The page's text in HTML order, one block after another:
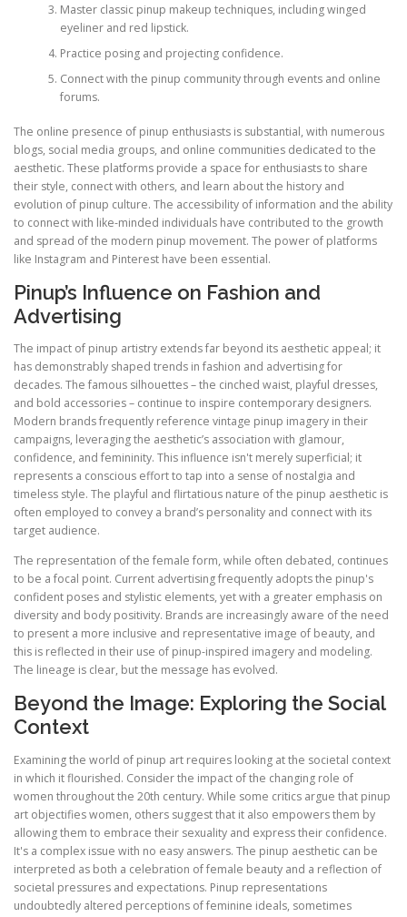
Master classic pinup makeup techniques, including winged
eyeliner and red lipstick.
Practice posing and projecting confidence.
Connect with the pinup community through events and online
forums.
The online presence of pinup enthusiasts is substantial, with numerous
blogs, social media groups, and online communities dedicated to the
aesthetic. These platforms provide a space for enthusiasts to share
their style, connect with others, and learn about the history and
evolution of pinup culture. The accessibility of information and the ability
to connect with like-minded individuals have contributed to the growth
and spread of the modern pinup movement. The power of platforms
like Instagram and Pinterest have been essential.
Pinup’s Influence on Fashion and
Advertising
The impact of pinup artistry extends far beyond its aesthetic appeal; it
has demonstrably shaped trends in fashion and advertising for
decades. The famous silhouettes – the cinched waist, playful dresses,
and bold accessories – continue to inspire contemporary designers.
Modern brands frequently reference vintage pinup imagery in their
campaigns, leveraging the aesthetic’s association with glamour,
confidence, and femininity. This influence isn't merely superficial; it
represents a conscious effort to tap into a sense of nostalgia and
timeless style. The playful and flirtatious nature of the pinup aesthetic is
often employed to convey a brand’s personality and connect with its
target audience.
The representation of the female form, while often debated, continues
to be a focal point. Current advertising frequently adopts the pinup's
confident poses and stylistic elements, yet with a greater emphasis on
diversity and body positivity. Brands are increasingly aware of the need
to present a more inclusive and representative image of beauty, and
this is reflected in their use of pinup-inspired imagery and modeling.
The lineage is clear, but the message has evolved.
Beyond the Image: Exploring the Social
Context
Examining the world of pinup art requires looking at the societal context
in which it flourished. Consider the impact of the changing role of
women throughout the 20th century. While some critics argue that pinup
art objectifies women, others suggest that it also empowers them by
allowing them to embrace their sexuality and express their confidence.
It's a complex issue with no easy answers. The pinup aesthetic can be
interpreted as both a celebration of female beauty and a reflection of
societal pressures and expectations. Pinup representations
undoubtedly altered perceptions of feminine ideals, sometimes